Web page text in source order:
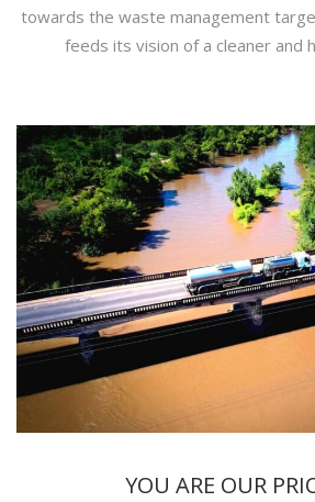
towards the waste management
feeds its vision of a cleaner and
YOU ARE OUR